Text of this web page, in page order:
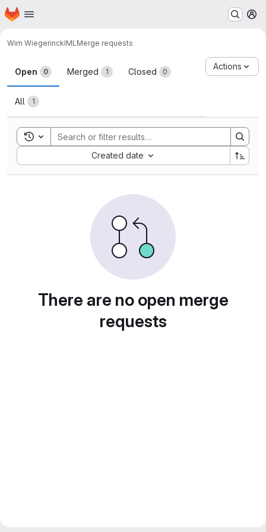
Skip to main content
Homepage
Wim WiegerinckIML Merge requests
Merge requests
Open 0 Merged 1 Closed 0
All 1
Actions
Toggle search history
Created date
Sort by:
There are no open merge
requests